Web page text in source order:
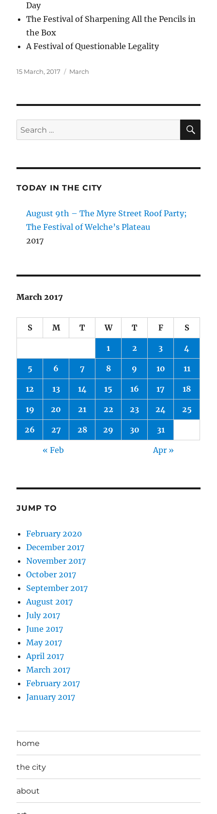
Day
The Festival of Sharpening All the Pencils in
the Box
A Festival of Questionable Legality
Posted
15 March, 2017 Categories
March
Search
for:
TODAY IN THE CITY
August 9th – The Myre Street Roof Party;
The Festival of Welche’s Plateau
2017
March 2017
S M T W T F S
1 2 3 4
5 6 7 8 9 10 11
12 13 14 15 16 17 18
19 20 21 22 23 24 25
26 27 28 29 30 31
« Feb Apr »
JUMP TO
February 2020
December 2017
November 2017
October 2017
September 2017
August 2017
July 2017
June 2017
May 2017
April 2017
March 2017
February 2017
January 2017
home
the city
about